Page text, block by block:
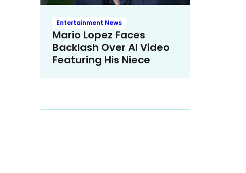
Entertainment News
Mario Lopez Faces
Backlash Over AI Video
Featuring His Niece